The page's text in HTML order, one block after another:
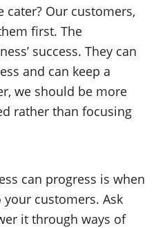
Our customers,
first. The
success. They can
and can keep a
we should be more
rather than focusing
can progress is when
customers. Ask
it through ways of